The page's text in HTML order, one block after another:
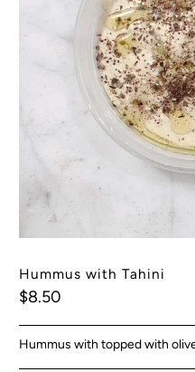
Hummus with Tahini
$8.50
Hummus with topped with